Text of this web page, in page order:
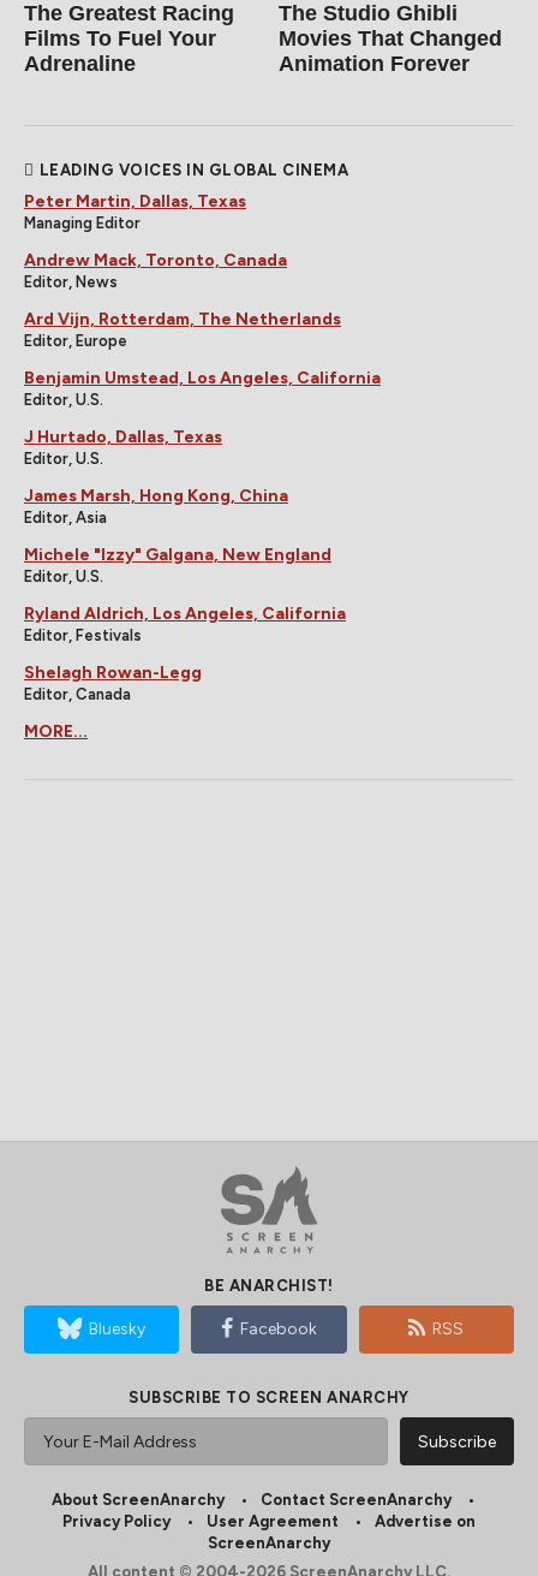
The Greatest Racing
Films To Fuel Your
Adrenaline
The Studio Ghibli
Movies That Changed
Animation Forever
LEADING VOICES IN GLOBAL CINEMA
Peter Martin, Dallas, Texas
Managing Editor
Andrew Mack, Toronto, Canada
Editor, News
Ard Vijn, Rotterdam, The Netherlands
Editor, Europe
Benjamin Umstead, Los Angeles, California
Editor, U.S.
J Hurtado, Dallas, Texas
Editor, U.S.
James Marsh, Hong Kong, China
Editor, Asia
Michele "Izzy" Galgana, New England
Editor, U.S.
Ryland Aldrich, Los Angeles, California
Editor, Festivals
Shelagh Rowan-Legg
Editor, Canada
MORE...
BE ANARCHIST!
Bluesky Facebook RSS
SUBSCRIBE TO SCREEN ANARCHY
About ScreenAnarchy
Contact ScreenAnarchy
Privacy Policy
User Agreement
Advertise on
ScreenAnarchy
All content © 2004-2026 ScreenAnarchy LLC.